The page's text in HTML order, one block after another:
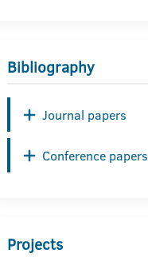
Bibliography
Journal papers
Conference papers
Projects